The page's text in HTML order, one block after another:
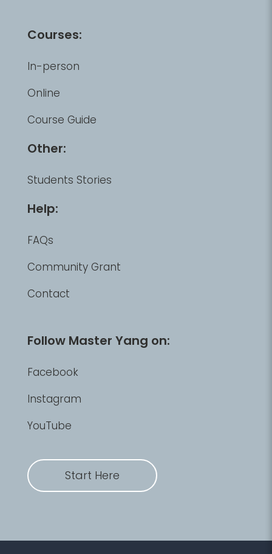
Courses:
In-person
Online
Course Guide
Other:
Students Stories
Help:
FAQs
Community Grant
Contact
Follow Master Yang on:
Facebook
Instagram
YouTube
Start Here